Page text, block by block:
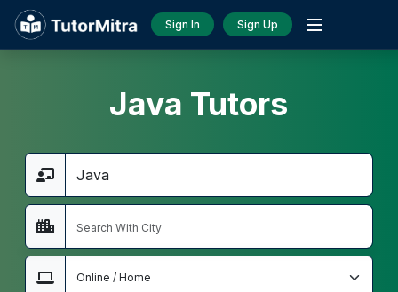
Sign In Sign Up
Java Tutors